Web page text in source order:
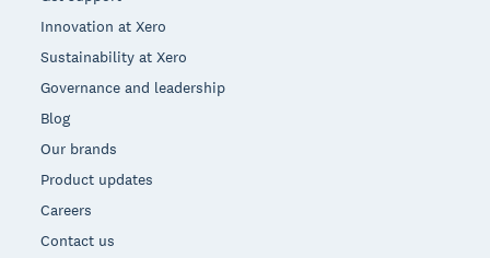
Innovation at Xero
Sustainability at Xero
Governance and leadership
Blog
Our brands
Product updates
Careers
Contact us